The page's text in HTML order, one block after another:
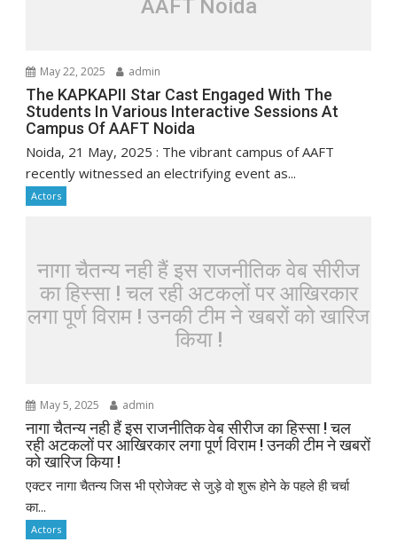
AAFT Noida
May 22, 2025 admin
The KAPKAPII Star Cast Engaged With The
Students In Various Interactive Sessions At
Campus Of AAFT Noida
Noida, 21 May, 2025 : The vibrant campus of AAFT
recently witnessed an electrifying event as...
Actors
नागा चैतन्य नही हैं इस राजनीतिक वेब सीरीज
का हिस्सा ! चल रही अटकलों पर आखिरकार
लगा पूर्ण विराम ! उनकी टीम ने खबरों को खारिज
किया !
May 5, 2025 admin
नागा चैतन्य नही हैं इस राजनीतिक वेब सीरीज का हिस्सा ! चल
रही अटकलों पर आखिरकार लगा पूर्ण विराम ! उनकी टीम ने खबरों
को खारिज किया !
एक्टर नागा चैतन्य जिस भी प्रोजेक्ट से जुड़े वो शुरू होने के पहले ही चर्चा
का...
Actors